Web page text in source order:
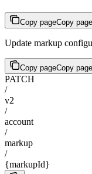
Copy pageCopy page
Update markup
Copy pageCopy page
PATCH
/
v2
/
account
/
markup
/
{markupId}